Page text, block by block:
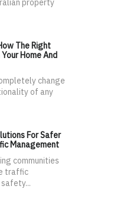
property
The Right
Home And
change
of any
For Safer
Management
communities
traffic